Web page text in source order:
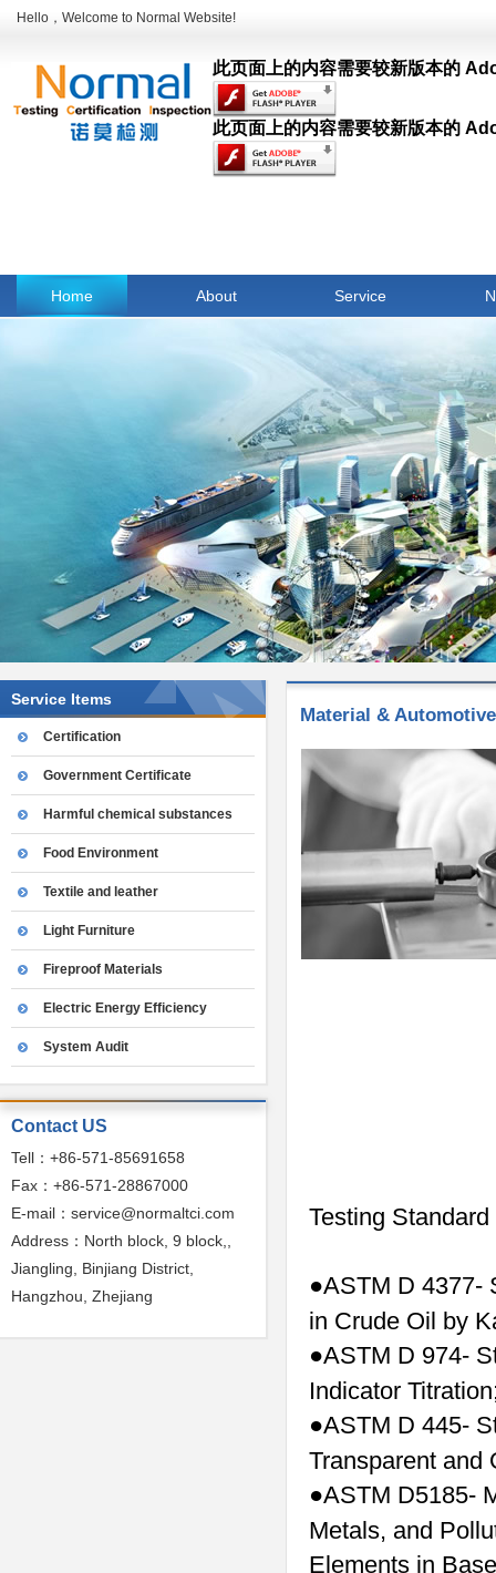
Hello，Welcome to Normal Website!
此页面上的内容需要较新版本的
此页面上的内容需要较新版本的
Home About Service
Service Items
Certification
Government Certificate
Harmful chemical substances
Food Environment
Textile and leather
Light Furniture
Fireproof Materials
Electric Energy Efficiency
System Audit
Contact US
Tell：+86-571-85691658
Fax：+86-571-28867000
E-mail：service@normaltci.com
Address：North block, 9 block,,
Jiangling, Binjiang District,
Hangzhou, Zhejiang
Material &
Testing
●ASTM D 4377-
in Crude Oil by
●ASTM D 974-
Indicator
●ASTM D 445-
Transparent and
●ASTM D5185-
Metals, and
Elements in